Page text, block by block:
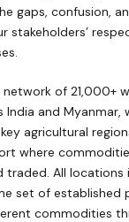
gaps, confusion,
stakeholders’
of 21,000+
India and Myanmar,
agricultural
where
traded. All locations
set of established
commodities